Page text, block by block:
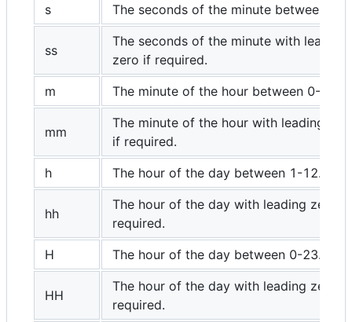
s
The seconds of the minute between 0-
ss
The seconds of the minute with leading
zero if required.
m
The minute of the hour between 0-59.
mm
The minute of the hour with leading
if required.
h
The hour of the day between 1-12.
hh
The hour of the day with leading zero if
required.
H
The hour of the day between 0-23.
HH
The hour of the day with leading zero if
required.